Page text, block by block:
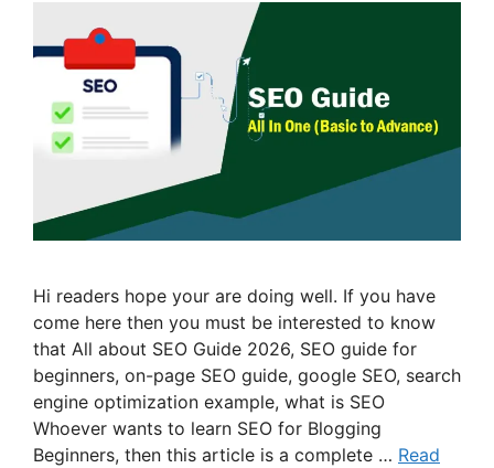
Hi readers hope your are doing well. If you have
come here then you must be interested to know
that All about SEO Guide 2026, SEO guide for
beginners, on-page SEO guide, google SEO, search
engine optimization example, what is SEO
Whoever wants to learn SEO for Blogging
Beginners, then this article is a complete … Read